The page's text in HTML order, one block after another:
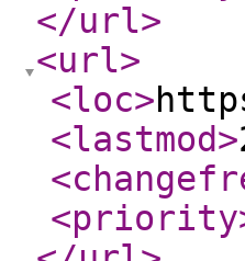
</url>
<url>
<loc>
<lastmod>
<priority